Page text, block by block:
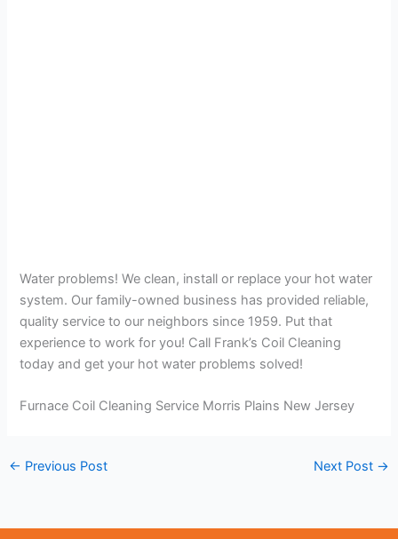
Water problems! We clean, install or replace your hot water
system. Our family-owned business has provided reliable,
quality service to our neighbors since 1959. Put that
experience to work for you! Call Frank’s Coil Cleaning
today and get your hot water problems solved!
Furnace Coil Cleaning Service Morris Plains New Jersey
← Previous Post Next Post →